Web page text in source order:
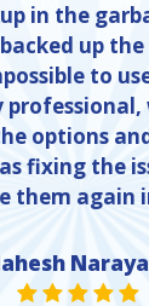
in the
up
to
professional,
options
fixing the
them again
STARSTARSTAR